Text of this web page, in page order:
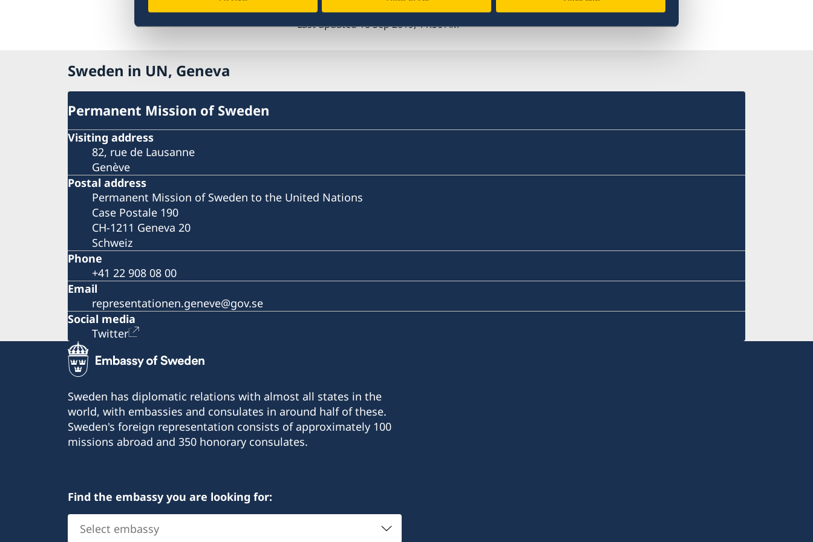
Last updated 18 Sep 2019, 11.50 AM
Sweden in UN, Geneva
Permanent Mission of Sweden
Visiting address
82, rue de Lausanne
Genève
Postal address
Permanent Mission of Sweden to the United Nations
Case Postale 190
CH-1211 Geneva 20
Schweiz
Phone
+41 22 908 08 00
Email
representationen.geneve@gov.se
Social media
Twitter
Sweden has diplomatic relations with almost all states in the
world, with embassies and consulates in around half of these.
Sweden's foreign representation consists of approximately 100
missions abroad and 350 honorary consulates.
Find the embassy you are looking for:
Select
embassy